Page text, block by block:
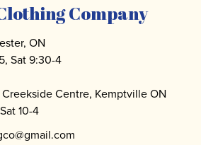
Company
ON
Sat 9:30-4
Centre, Kemptville ON
10-4